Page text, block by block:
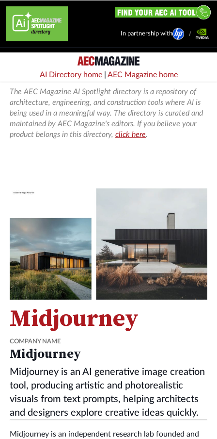
In partnership with
AI Directory home| AEC Magazine home
The AEC Magazine AI Spotlight directory is a repository of
architecture, engineering, and construction tools where AI is
being used in a meaningful way. The directory is curated and
maintained by AEC Magazine's editors. If you believe your
product belongs in this directory, click here.
Midjourney
COMPANY NAME
Midjourney
Midjourney is an AI generative image creation
tool, producing artistic and photorealistic
visuals from text prompts, helping architects
and designers explore creative ideas quickly.
Midjourney is an independent research lab founded and